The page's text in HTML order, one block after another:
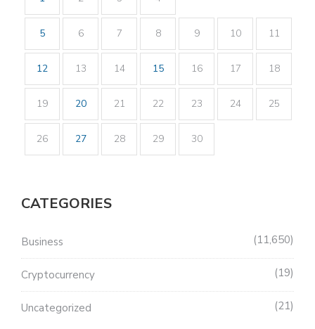
5 6 7 8 9 10 11
12 13 14 15 16 17 18
19 20 21 22 23 24 25
26 27 28 29 30
CATEGORIES
Business 11,650
Cryptocurrency 19
Uncategorized 21